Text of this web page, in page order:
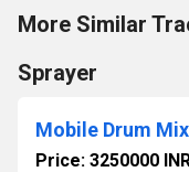
More Similar
Sprayer
Mobile Drum
Price: 3250000